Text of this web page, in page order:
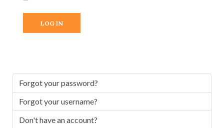
LOG IN
Forgot your password?
Forgot your username?
Don't have an account?